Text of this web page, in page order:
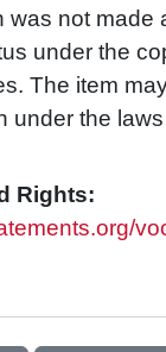
was not made
under the
The item
under the
Rights: